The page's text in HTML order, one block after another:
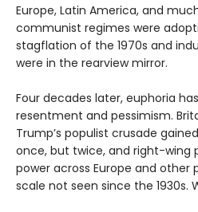
Europe, Latin America, and
communist regimes were
stagflation of the 1970s and
were in the rearview mirror.
Four decades later, euphoria
resentment and pessimism.
Trump’s populist crusade
once, but twice, and right-wing
power across Europe and other
scale not seen since the 1930s.